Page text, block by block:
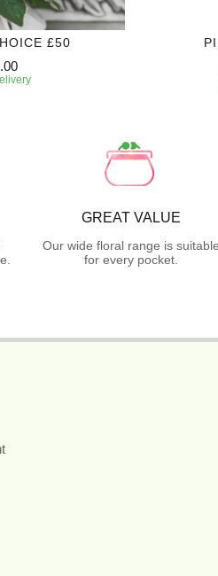
£50
GREAT VALUE
Our wide floral range is suitable
for every pocket.